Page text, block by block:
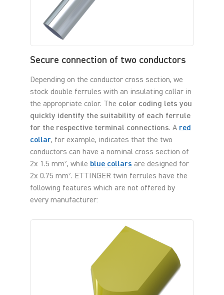
Secure connection of two conductors
Depending on the conductor cross section, we
stock double ferrules with an insulating collar in
the appropriate color. The color coding lets you
quickly identify the suitability of each ferrule
for the respective terminal connections. A red
collar, for example, indicates that the two
conductors can have a nominal cross section of
2x 1.5 mm², while blue collars are designed for
2x 0.75 mm². ETTINGER twin ferrules have the
following features which are not offered by
every manufacturer: